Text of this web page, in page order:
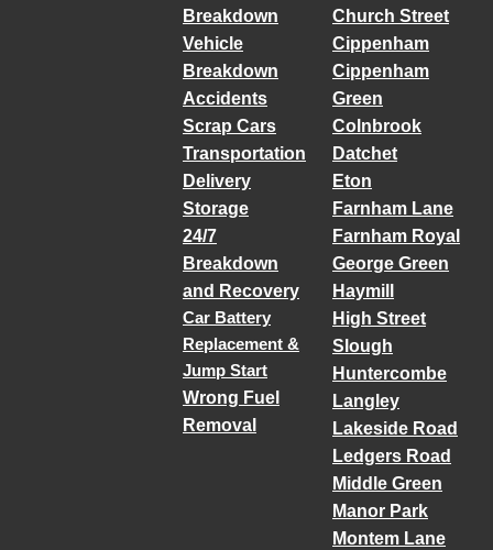
Breakdown
Vehicle
Breakdown
Accidents
Scrap Cars
Transportation
Delivery
Storage
24/7
Breakdown
and Recovery
Car Battery
Replacement &
Jump Start
Wrong Fuel
Removal
Church Street
Cippenham
Cippenham
Green
Colnbrook
Datchet
Eton
Farnham Lane
Farnham Royal
George Green
Haymill
High Street
Slough
Huntercombe
Langley
Lakeside Road
Ledgers Road
Middle Green
Manor Park
Montem Lane